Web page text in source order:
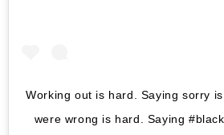
Working out is hard. Saying sorry
were wrong is hard. Saying